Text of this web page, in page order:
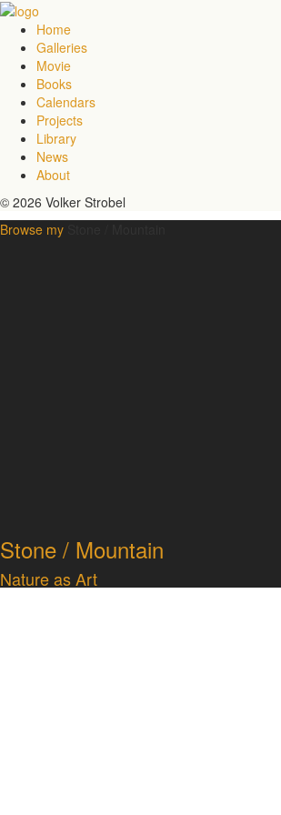
Home
Galleries
Movie
Books
Calendars
Projects
Library
News
About
© 2026 Volker Strobel
Browse my
Stone / Mountain
Nature as Art